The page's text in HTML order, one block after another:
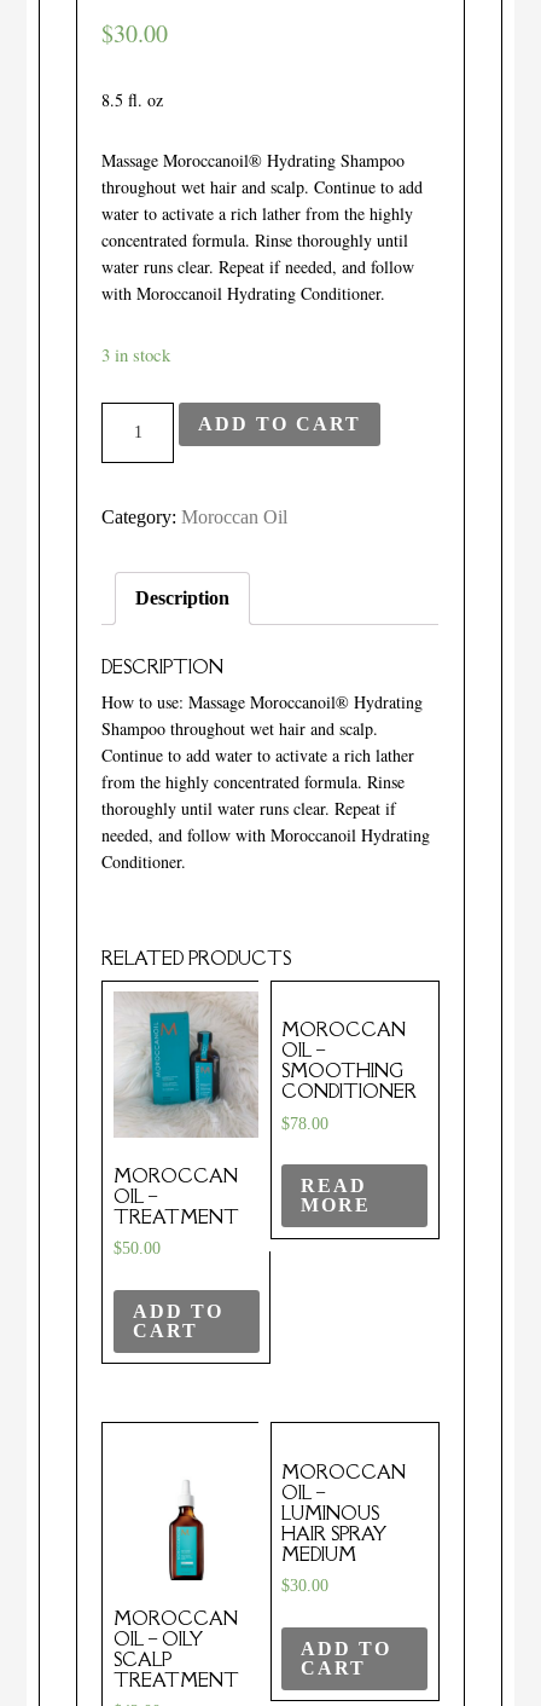
$30.00
8.5 fl. oz
Massage Moroccanoil® Hydrating Shampoo
throughout wet hair and scalp. Continue to add
water to activate a rich lather from the highly
concentrated formula. Rinse thoroughly until
water runs clear. Repeat if needed, and follow
with Moroccanoil Hydrating Conditioner.
3 in stock
quantity
ADD TO CART
Category:Moroccan Oil
Description
DESCRIPTION
How to use: Massage Moroccanoil® Hydrating
Shampoo throughout wet hair and scalp.
Continue to add water to activate a rich lather
from the highly concentrated formula. Rinse
thoroughly until water runs clear. Repeat if
needed, and follow with Moroccanoil Hydrating
Conditioner.
RELATED PRODUCTS
MOROCCAN
OIL –
TREATMENT
$50.00
ADD TO
CART
MOROCCAN
OIL –
SMOOTHING
CONDITIONER
$78.00
READ
MORE
MOROCCAN
OIL – OILY
SCALP
TREATMENT
MOROCCAN
OIL –
LUMINOUS
HAIR SPRAY
MEDIUM
$30.00
ADD TO
CART